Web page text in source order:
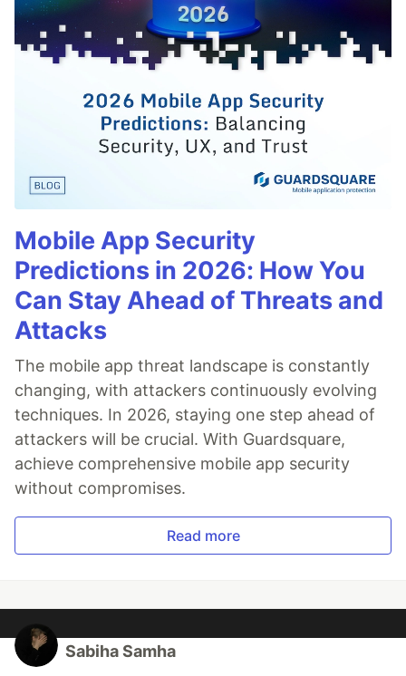
Mobile App Security
Predictions in 2026: How You
Can Stay Ahead of Threats and
Attacks
The mobile app threat landscape is constantly
changing, with attackers continuously evolving
techniques. In 2026, staying one step ahead of
attackers will be crucial. With Guardsquare,
achieve comprehensive mobile app security
without compromises.
Read more
Sabiha Samha